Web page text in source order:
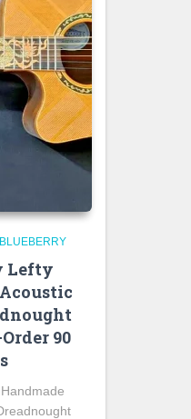
BLUEBERRY
Lefty
90